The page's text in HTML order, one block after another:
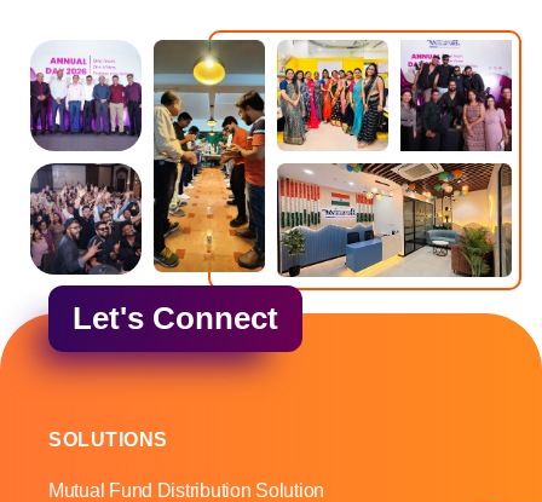
Let's Connect
SOLUTIONS
Mutual Fund Distribution Solution